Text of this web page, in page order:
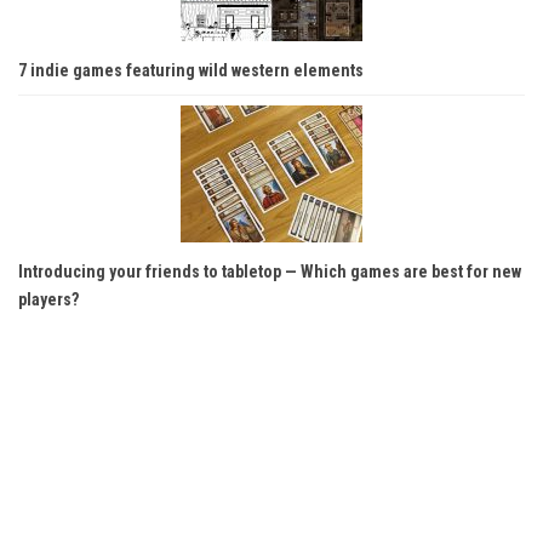
7 indie games featuring wild western elements
Introducing your friends to tabletop — Which games are best for new
players?